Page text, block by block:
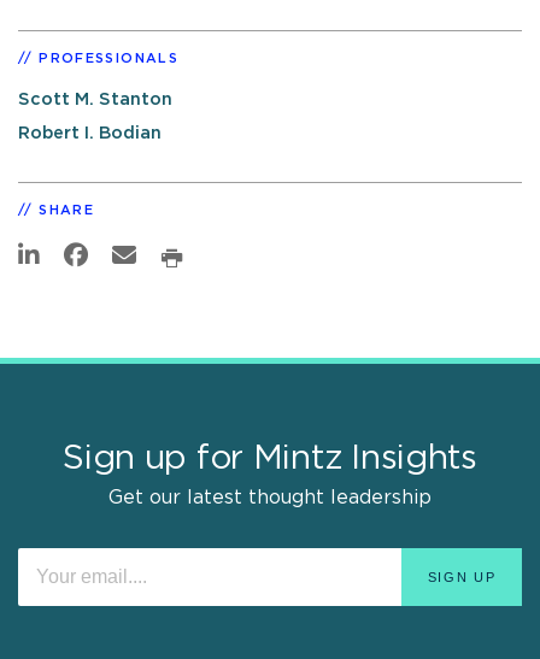
PROFESSIONALS
Scott M. Stanton
Robert I. Bodian
SHARE
Sign up for Mintz Insights
Get our latest thought leadership